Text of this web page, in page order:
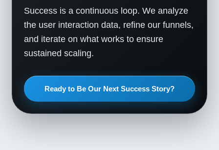
Success is a continuous loop. We analyze
the user interaction data, refine our funnels,
and iterate on what works to ensure
sustained scaling.
Ready to Be Our Next Success Story?